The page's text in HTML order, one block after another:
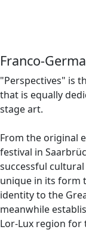
Franco-
"Perspectives" is
that is equally
stage art.
From the original
festival in
successful
unique in its form
identity to the
meanwhile
Lor-Lux region for